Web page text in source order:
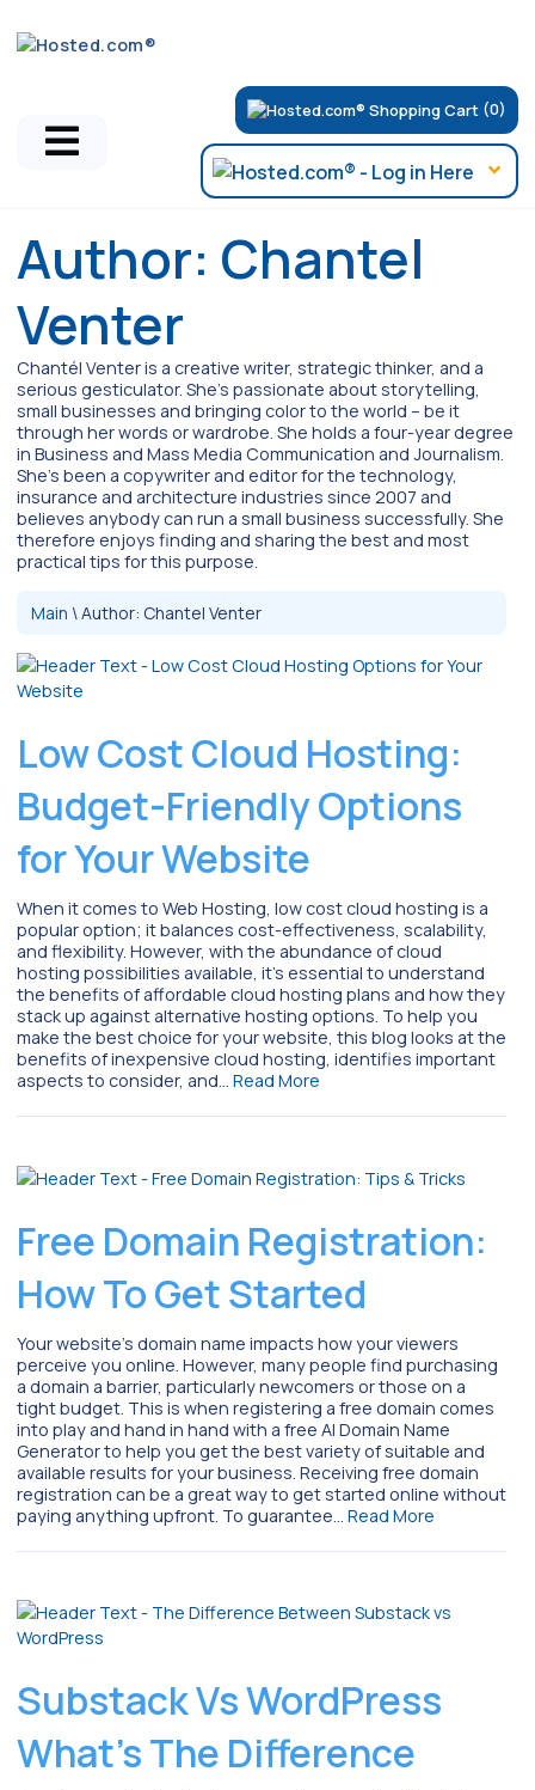
(0)
Author: Chantel
Venter
Chantél Venter is a creative writer, strategic thinker, and a
serious gesticulator. She's passionate about storytelling,
small businesses and bringing color to the world ­– be it
through her words or wardrobe. She holds a four-year degree
in Business and Mass Media Communication and Journalism.
She's been a copywriter and editor for the technology,
insurance and architecture industries since 2007 and
believes anybody can run a small business successfully. She
therefore enjoys finding and sharing the best and most
practical tips for this purpose.
Main \Author: Chantel Venter
Low Cost Cloud Hosting:
Budget-Friendly Options
for Your Website
When it comes to Web Hosting, low cost cloud hosting is a
popular option; it balances cost-effectiveness, scalability,
and flexibility. However, with the abundance of cloud
hosting possibilities available, it’s essential to understand
the benefits of affordable cloud hosting plans and how they
stack up against alternative hosting options. To help you
make the best choice for your website, this blog looks at the
benefits of inexpensive cloud hosting, identifies important
aspects to consider, and… Read More
Free Domain Registration:
How To Get Started
Your website’s domain name impacts how your viewers
perceive you online. However, many people find purchasing
a domain a barrier, particularly newcomers or those on a
tight budget. This is when registering a free domain comes
into play and hand in hand with a free AI Domain Name
Generator to help you get the best variety of suitable and
available results for your business. Receiving free domain
registration can be a great way to get started online without
paying anything upfront. To guarantee… Read More
Substack Vs WordPress
What’s The Difference